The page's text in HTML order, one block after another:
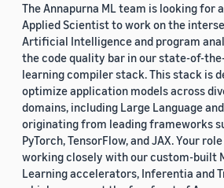
The Annapurna ML team is looking for
Applied Scientist to work on the
Artificial Intelligence and program
the code quality bar in our state-of-
learning compiler stack. This stack is
optimize application models across
domains, including Large Language
originating from leading frameworks
PyTorch, TensorFlow, and JAX. Your
working closely with our custom-built
Learning accelerators, Inferentia and